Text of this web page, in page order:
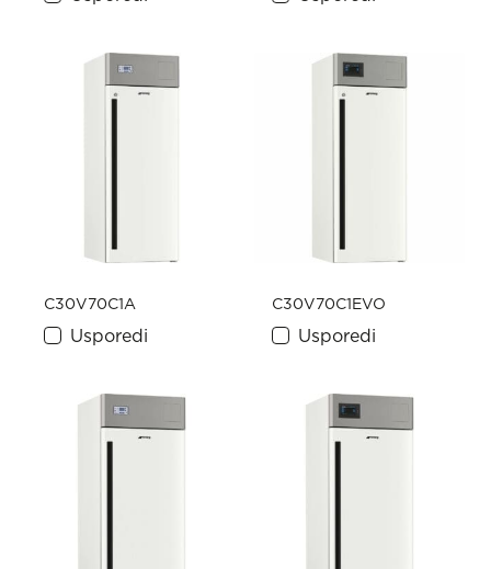
C30V70C1A
Usporedi
C30V70C1EVO
Usporedi